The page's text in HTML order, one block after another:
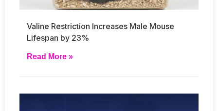
Valine Restriction Increases Male Mouse
Lifespan by 23%
Read More »